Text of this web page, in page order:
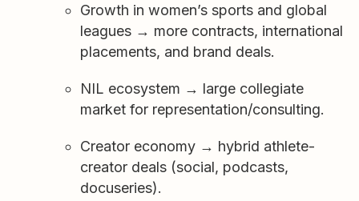
Growth in women’s sports and global
leagues → more contracts, international
placements, and brand deals.
NIL ecosystem → large collegiate
market for representation/consulting.
Creator economy → hybrid athlete-
creator deals (social, podcasts,
docuseries).